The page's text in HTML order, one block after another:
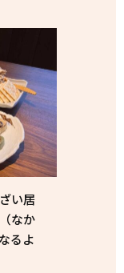
い居
なか
るよ